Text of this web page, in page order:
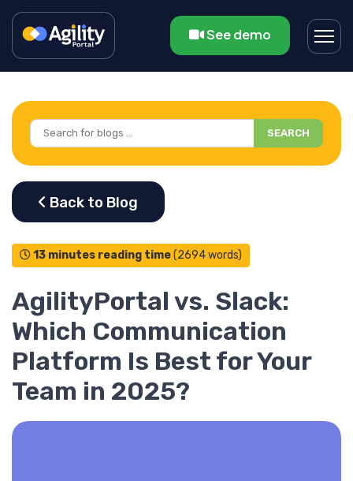
See demo
SEARCH
13 minutes reading time(2694 words)
AgilityPortal vs. Slack:
Which Communication
Platform Is Best for Your
Team in 2025?